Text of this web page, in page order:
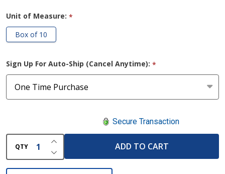
Unit of Measure: *
Box of 10
Sign Up For Auto-Ship (Cancel Anytime): *
Secure Transaction
QTY DECREASE QUANTITY OF UNDEFINED
INCREASE QUANTITY OF UNDEFINED
ADD TO CART